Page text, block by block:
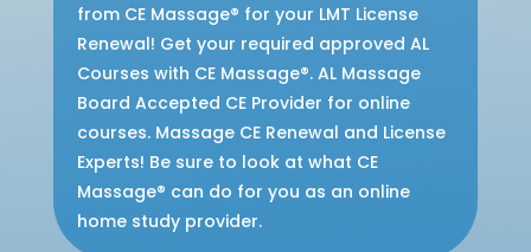
from CE Massage® for your LMT License
Renewal! Get your required approved AL
Courses with CE Massage®. AL Massage
Board Accepted CE Provider for online
courses. Massage CE Renewal and License
Experts! Be sure to look at what CE
Massage® can do for you as an online
home study provider.